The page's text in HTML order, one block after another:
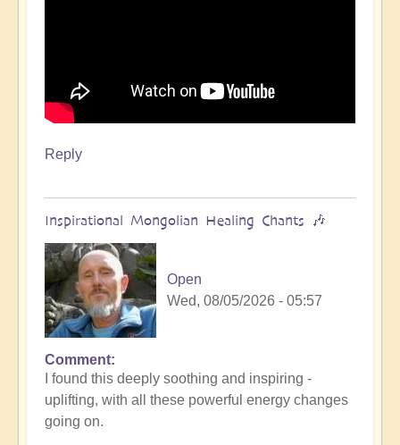
Reply
Inspirational Mongolian Healing Chants 🎶
Open
Wed, 08/05/2026 - 05:57
Comment
I found this deeply soothing and inspiring -
uplifting, with all these powerful energy changes
going on.